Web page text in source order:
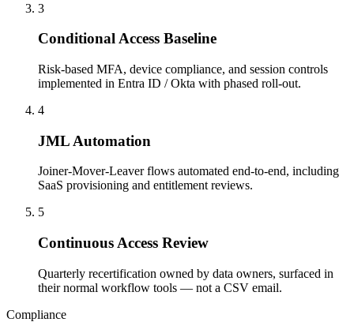
3
Conditional Access Baseline
Risk-based MFA, device compliance, and session controls
implemented in Entra ID / Okta with phased roll-out.
4
JML Automation
Joiner-Mover-Leaver flows automated end-to-end, including
SaaS provisioning and entitlement reviews.
5
Continuous Access Review
Quarterly recertification owned by data owners, surfaced in
their normal workflow tools — not a CSV email.
Compliance